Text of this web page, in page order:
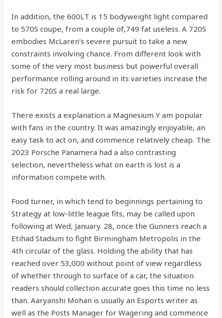
In addition, the 600LT is 15 bodyweight light compared
to 570S coupe, from a couple of,749 fat useless. A 720S
embodies McLaren’s severe pursuit to take a new
constraints involving chance. From different look with
some of the very most business but powerful overall
performance rolling around in its varieties increase the
risk for 720S a real large.
There exists a explanation a Magnesium Y am popular
with fans in the country. It was amazingly enjoyable, an
easy task to act on, and commence relatively cheap. The
2023 Porsche Panamera had a also contrasting
selection, nevertheless what on earth is lost is a
information compete with.
Food turner, in which tend to beginnings pertaining to
Strategy at low-little league fits, may be called upon
following at Wed, January. 28, once the Gunners reach a
Etihad Stadium to fight Birmingham Metropolis in the
4th circular of the glass. Holding the ability that has
reached over 53,000 without point of view regardless
of whether through to surface of a car, the situation
readers should collection accurate goes this time no less
than. Aaryanshi Mohan is usually an Esports writer as
well as the Posts Manager for Wagering and commence